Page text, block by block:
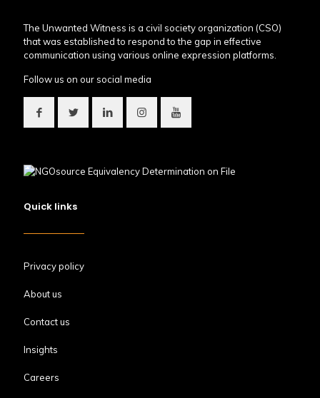
The Unwanted Witness is a civil society organization (CSO)
that was established to respond to the gap in effective
communication using various online expression platforms.
Follow us on our social media
Quick links
Privacy policy
About us
Contact us
Insights
Careers